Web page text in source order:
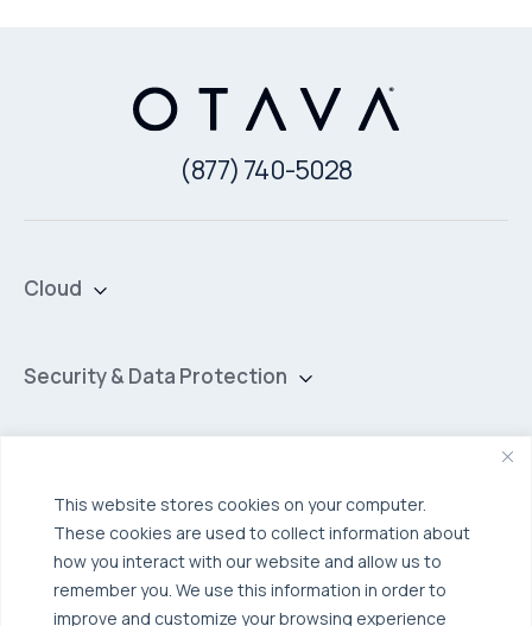
This website stores cookies on your computer.
These cookies are used to collect information about
how you interact with our website and allow us to
remember you. We use this information in order to
improve and customize your browsing experience
(877) 740-5028
Cloud
Hybrid Cloud
Security & Data Protection
Backup for Edge Computing
Multi-Cloud Infrastructure
Security & Data Protection
Edge Computing
Industries
Healthcare